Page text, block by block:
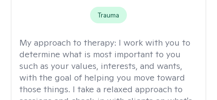
Trauma
My approach to therapy: I work with you to
determine what is most important to you
such as your values, interests, and wants,
with the goal of helping you move toward
those things. I take a relaxed approach to